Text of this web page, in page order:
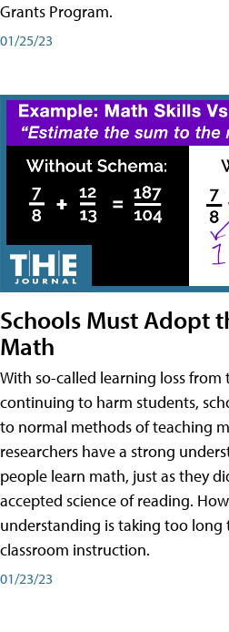
Grants Program.
01/25/23
Schools Must Adopt
Math
With so-called learning loss from
continuing to harm students,
to normal methods of teaching
researchers have a strong
people learn math, just as they
accepted science of reading.
understanding is taking too
classroom instruction.
01/23/23